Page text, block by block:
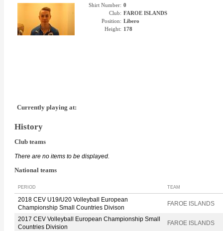
Shirt Number: 0
Club: FAROE ISLANDS
Position: Libero
Height: 178
Currently playing at:
History
Club teams
There are no items to be displayed.
National teams
PERIOD TEAM
2018 CEV U19/U20 Volleyball European
Championship Small Countries Divison
FAROE ISLANDS
2017 CEV Volleyball European Championship Small
Countries Division
FAROE ISLANDS